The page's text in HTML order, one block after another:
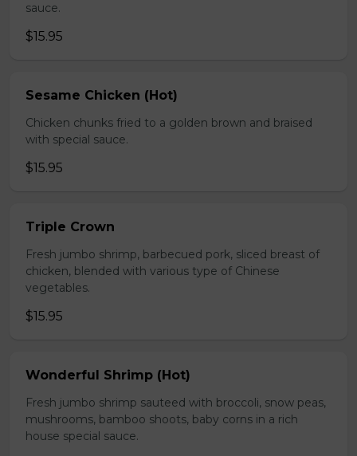
sauce.
$15.95
Sesame Chicken (Hot)
Chicken chunks fried to a golden brown and braised
with special sauce.
$15.95
Triple Crown
Fresh jumbo shrimp, barbecued pork, sliced breast of
chicken, blended with various type of Chinese
vegetables.
$15.95
Wonderful Shrimp (Hot)
Fresh jumbo shrimp sauteed with broccoli, snow peas,
mushrooms, bamboo shoots, baby corns in a rich
house special sauce.